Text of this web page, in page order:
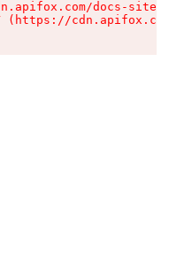
docs-site/
(https://cdn.apifox.com/